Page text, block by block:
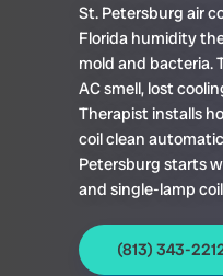
St. Petersburg air
Florida humidity
mold and bacteria.
AC smell, lost
Therapist installs
coil clean
Petersburg starts
and single-lamp
(813) 343-